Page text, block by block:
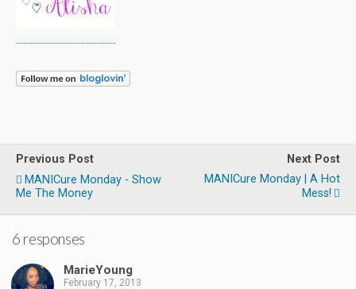
Previous Post
MANICure Monday - Show
Me The Money
Next Post
MANICure Monday | A Hot
Mess!
6 responses
MarieYoung
February 17, 2013